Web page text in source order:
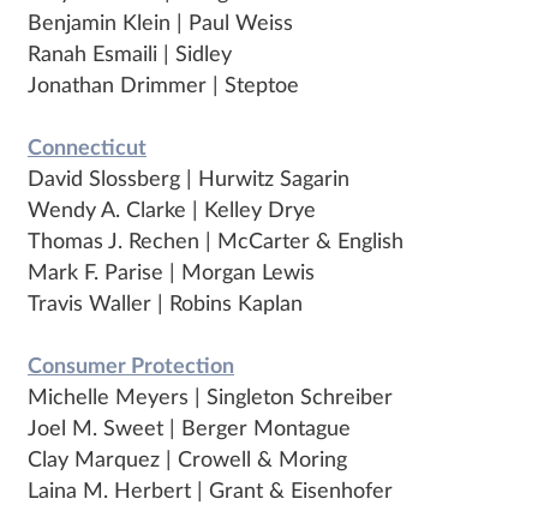
Benjamin Klein | Paul Weiss
Ranah Esmaili | Sidley
Jonathan Drimmer | Steptoe
Connecticut
David Slossberg | Hurwitz Sagarin
Wendy A. Clarke | Kelley Drye
Thomas J. Rechen | McCarter & English
Mark F. Parise | Morgan Lewis
Travis Waller | Robins Kaplan
Consumer Protection
Michelle Meyers | Singleton Schreiber
Joel M. Sweet | Berger Montague
Clay Marquez | Crowell & Moring
Laina M. Herbert | Grant & Eisenhofer